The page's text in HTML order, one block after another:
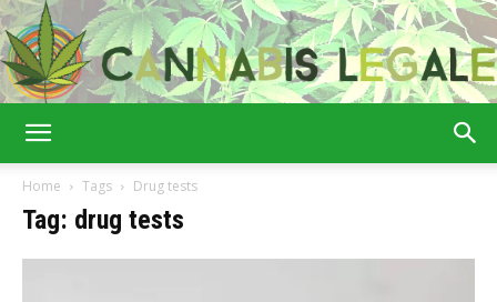
Home Tags Drug tests
Tag: drug tests